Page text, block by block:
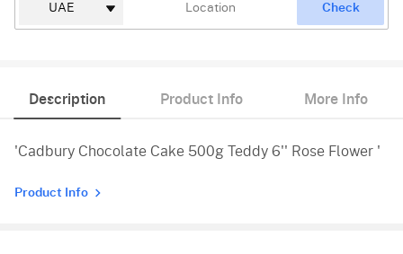
Check
Description Product Info More Info
'Cadbury Chocolate Cake 500g Teddy 6'' Rose Flower '
Product Info